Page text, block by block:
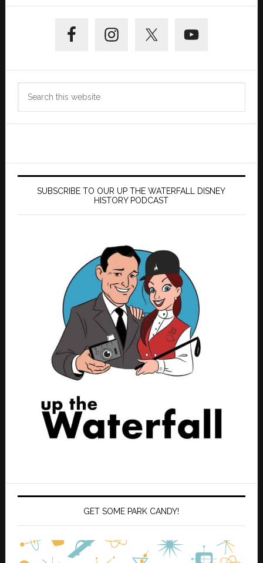
Sidebar
SUBSCRIBE TO OUR UP THE WATERFALL DISNEY
HISTORY PODCAST
GET SOME PARK CANDY!